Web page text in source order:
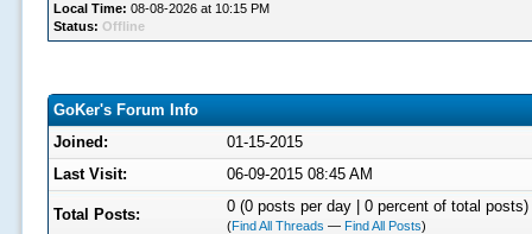
Local Time: 08-08-2026 at 10:15 PM
Status: Offline
GoKer's Forum Info
Joined:
01-15-2015
Last Visit:
06-09-2015 08:45 AM
Total Posts: 0 (0 posts per day | 0 percent of total posts)
(Find All Threads — Find All Posts)